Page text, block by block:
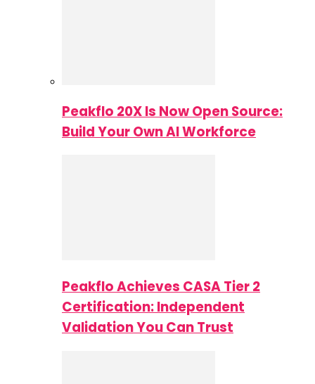
Peakflo 20X Is Now Open Source:
Build Your Own AI Workforce
Peakflo Achieves CASA Tier 2
Certification: Independent
Validation You Can Trust